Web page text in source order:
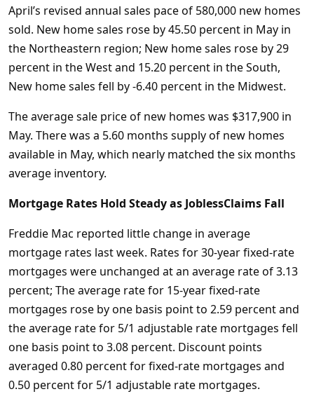
April’s revised annual sales pace of 580,000 new homes
sold. New home sales rose by 45.50 percent in May in
the Northeastern region; New home sales rose by 29
percent in the West and 15.20 percent in the South,
New home sales fell by -6.40 percent in the Midwest.
The average sale price of new homes was $317,900 in
May. There was a 5.60 months supply of new homes
available in May, which nearly matched the six months
average inventory.
Mortgage Rates Hold Steady as JoblessClaims Fall
Freddie Mac reported little change in average
mortgage rates last week. Rates for 30-year fixed-rate
mortgages were unchanged at an average rate of 3.13
percent; The average rate for 15-year fixed-rate
mortgages rose by one basis point to 2.59 percent and
the average rate for 5/1 adjustable rate mortgages fell
one basis point to 3.08 percent. Discount points
averaged 0.80 percent for fixed-rate mortgages and
0.50 percent for 5/1 adjustable rate mortgages.